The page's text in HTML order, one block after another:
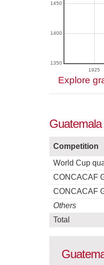
1925
1350
1400
1450
Explore
Competition
World Cup
CONCACAF
CONCACAF
Others
Total